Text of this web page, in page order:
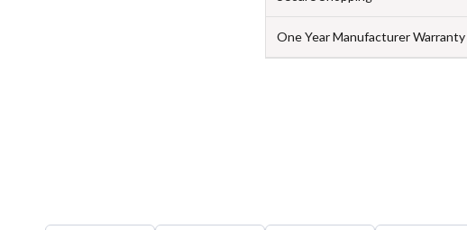
One Year Manufacturer Warranty